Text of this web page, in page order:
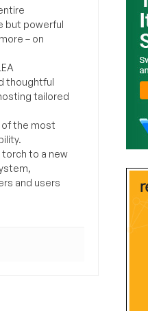
but powerful
– on
thoughtful
tailored
of the most
to a new
and users